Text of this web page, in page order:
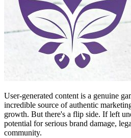
User-generated content is a genuine
incredible source of authentic
growth. But there's a flip side. If left
potential for serious brand damage,
community.